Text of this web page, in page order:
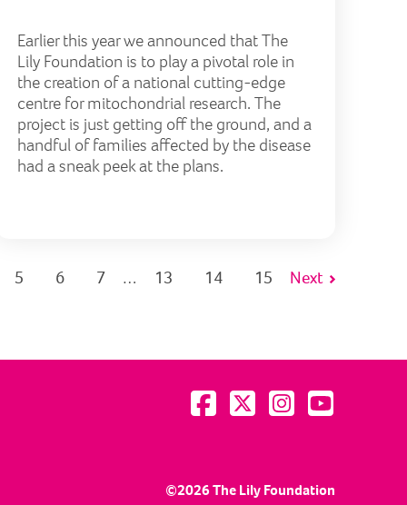
Earlier this year we announced that The
Lily Foundation is to play a pivotal role in
the creation of a national cutting-edge
centre for mitochondrial research. The
project is just getting off the ground, and a
handful of families affected by the disease
had a sneak peek at the plans.
5 6 7 … 13 14 15 Next
Visit us on Facebook
Visit us on Twitter
Visit us on Instagram
Visit us on
©2026 The Lily Foundation